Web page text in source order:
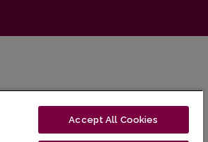
ir sužinok aktualijas pirmas!
Accept All Cookies